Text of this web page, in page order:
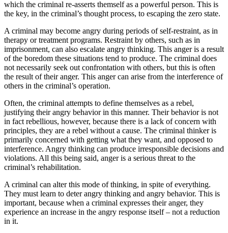
which the criminal re-asserts themself as a powerful person. This is
the key, in the criminal’s thought process, to escaping the zero state.
A criminal may become angry during periods of self-restraint, as in
therapy or treatment programs. Restraint by others, such as in
imprisonment, can also escalate angry thinking. This anger is a result
of the boredom these situations tend to produce. The criminal does
not necessarily seek out confrontation with others, but this is often
the result of their anger. This anger can arise from the interference of
others in the criminal’s operation.
Often, the criminal attempts to define themselves as a rebel,
justifying their angry behavior in this manner. Their behavior is not
in fact rebellious, however, because there is a lack of concern with
principles, they are a rebel without a cause. The criminal thinker is
primarily concerned with getting what they want, and opposed to
interference. Angry thinking can produce irresponsible decisions and
violations. All this being said, anger is a serious threat to the
criminal’s rehabilitation.
A criminal can alter this mode of thinking, in spite of everything.
They must learn to deter angry thinking and angry behavior. This is
important, because when a criminal expresses their anger, they
experience an increase in the angry response itself – not a reduction
in it.